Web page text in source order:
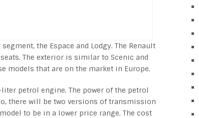
the Espace and Lodgy. The Renault
The exterior is similar to Scenic and
models that are on the market in Europe.
petrol engine. The power of the petrol
there will be two versions of transmission
to be in a lower price range. The cost